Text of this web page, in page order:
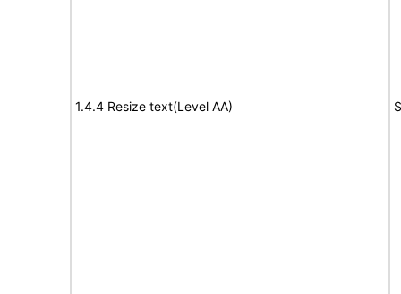
1.4.4 Resize text(Level AA)